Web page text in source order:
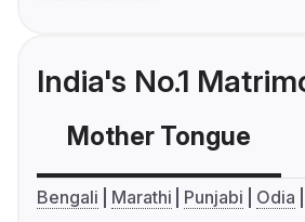
India's No.1
Mother Tongue
Bengali Marathi Punjabi Odia